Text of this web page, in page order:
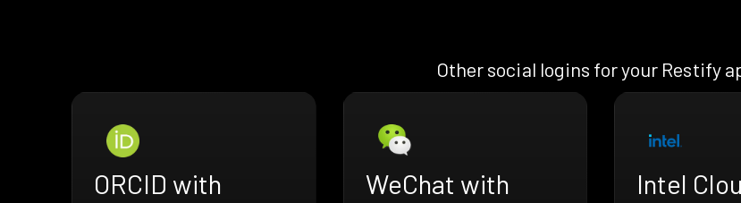
Other social logins for your Restify
ORCID with
WeChat with
Intel